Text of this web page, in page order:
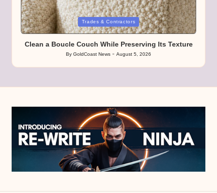
Posted
in
Trades & Contractors
Clean a Boucle Couch While Preserving Its Texture
Posted
by
By GoldCoast News August 5, 2026